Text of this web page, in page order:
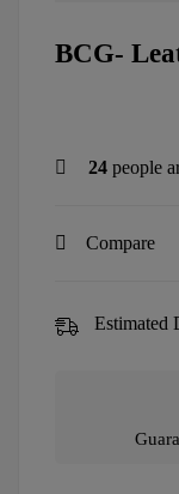
BCG-
24 people
Compare
Estimated